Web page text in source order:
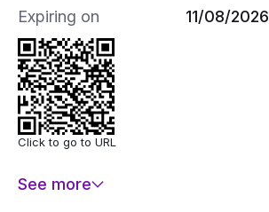
- Cinema Room
- Rooftop
- Storage Room
- Indoor Parking
- Yard
- 2 Separate Entrances
- Walk-in Closet
- Gym
- Football Court
Expiring on 11/08/2026
Click to go to URL
See more